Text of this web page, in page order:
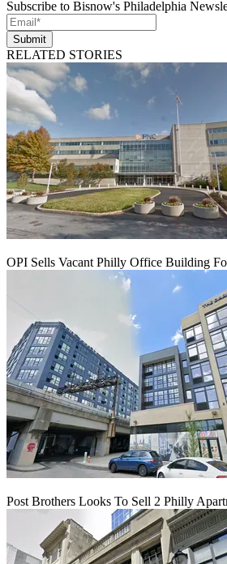
Subscribe to Bisnow's Philadelphia
Submit
RELATED STORIES
OPI Sells Vacant Philly Office Building
Post Brothers Looks To Sell 2 Philly